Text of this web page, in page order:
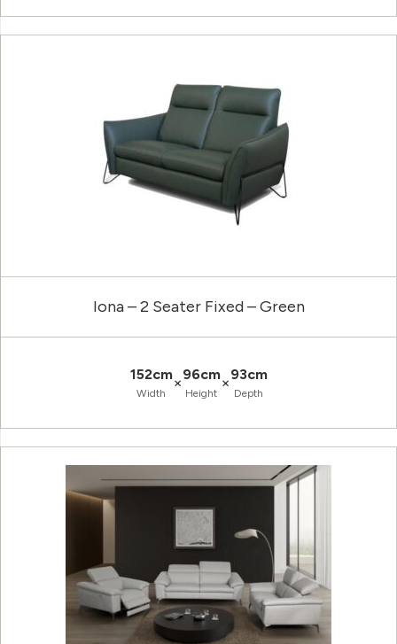
Iona – 2 Seater Fixed – Green
152cm
Width
×96cm
Height
×93cm
Depth